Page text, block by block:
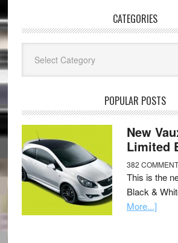
CATEGORIES
POPULAR POSTS
New
Limited
382
This is the
Black &
More...]